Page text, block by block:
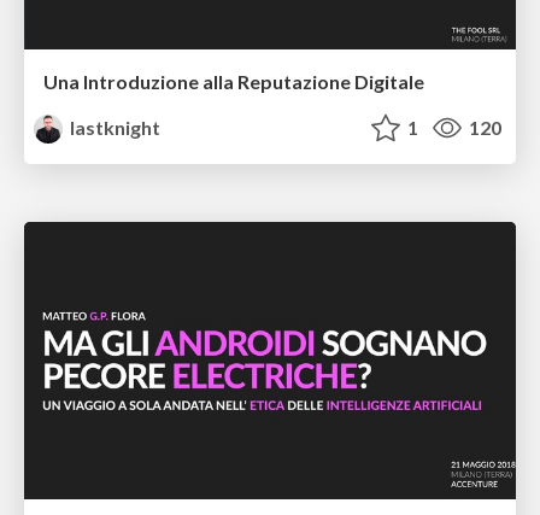
Una Introduzione alla Reputazione Digitale
lastknight
1 120